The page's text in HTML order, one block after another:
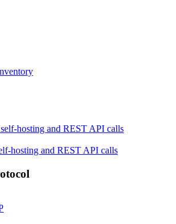
hosting and REST API calls
hosting and REST API calls